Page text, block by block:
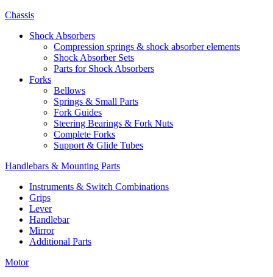
Chassis
Shock Absorbers
Compression springs & shock absorber elements
Shock Absorber Sets
Parts for Shock Absorbers
Forks
Bellows
Springs & Small Parts
Fork Guides
Steering Bearings & Fork Nuts
Complete Forks
Support & Glide Tubes
Handlebars & Mounting Parts
Instruments & Switch Combinations
Grips
Lever
Handlebar
Mirror
Additional Parts
Motor